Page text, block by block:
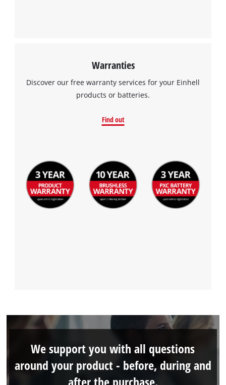
Warranties
Discover our free warranty services for your Einhell
products or batteries.
Find out
We support you with all questions
around your product - before, during and